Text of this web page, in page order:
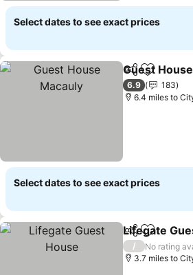
Select dates to see exact prices
ShareAdd to
Guest
6.9
183
6.4 miles to
Select dates to see exact prices
ShareAdd to
Lifegate
/
No rating
3.7 miles to